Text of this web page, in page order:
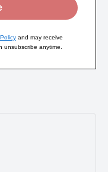
and may receive
unsubscribe anytime.